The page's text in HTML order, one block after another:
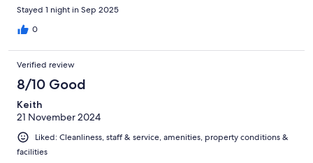
Stayed 1 night in Sep 2025
0
Verified review
8/10 Good
Keith
21 November 2024
Liked: Cleanliness, staff & service, amenities, property conditions &
facilities